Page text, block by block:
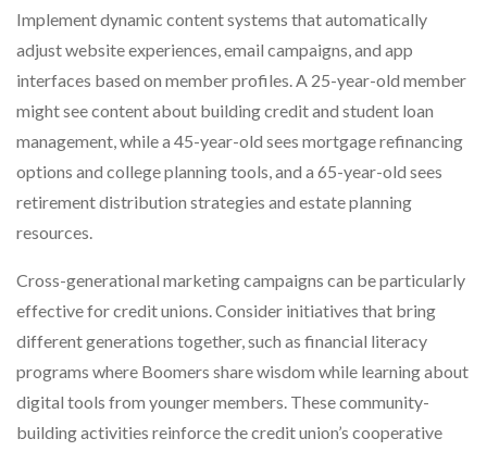
Implement dynamic content systems that automatically
adjust website experiences, email campaigns, and app
interfaces based on member profiles. A 25-year-old member
might see content about building credit and student loan
management, while a 45-year-old sees mortgage refinancing
options and college planning tools, and a 65-year-old sees
retirement distribution strategies and estate planning
resources.
Cross-generational marketing campaigns can be particularly
effective for credit unions. Consider initiatives that bring
different generations together, such as financial literacy
programs where Boomers share wisdom while learning about
digital tools from younger members. These community-
building activities reinforce the credit union’s cooperative